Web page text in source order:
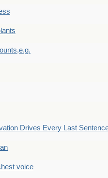
Drives Every Last
voice